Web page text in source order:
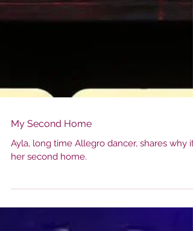
My Second Home